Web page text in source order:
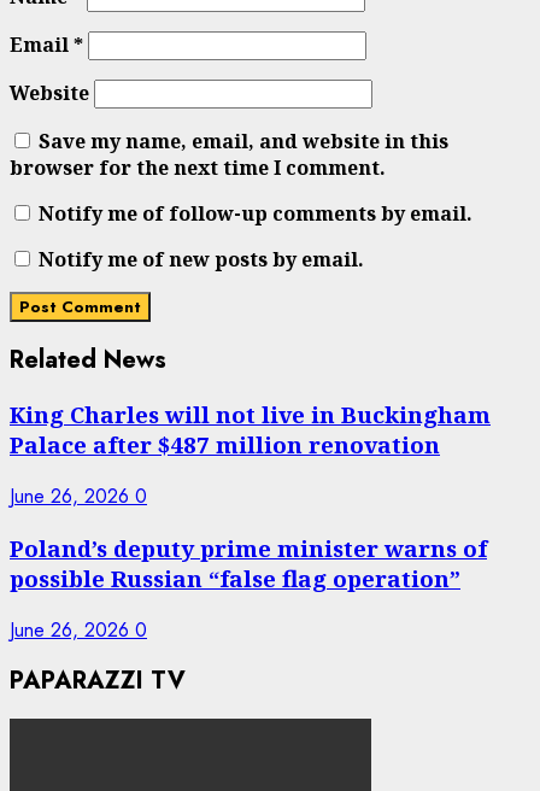
Email*
Website
Save my name, email, and website in this
browser for the next time I comment.
Notify me of follow-up comments by email.
Notify me of new posts by email.
Related News
King Charles will not live in Buckingham
Palace after $487 million renovation
June 26, 2026 0
Poland’s deputy prime minister warns of
possible Russian “false flag operation”
June 26, 2026 0
PAPARAZZI TV